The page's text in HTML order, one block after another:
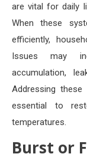
are vital for daily
When these
efficiently,
Issues may
accumulation,
Addressing
essential to
temperatures.
Burst or